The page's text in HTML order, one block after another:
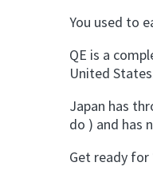
You used to
QE is a
United
Japan has
do ) and has
Get ready for